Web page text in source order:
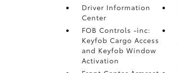
Driver Information
Center
FOB Controls -inc:
Keyfob Cargo Access
and Keyfob Window
Activation